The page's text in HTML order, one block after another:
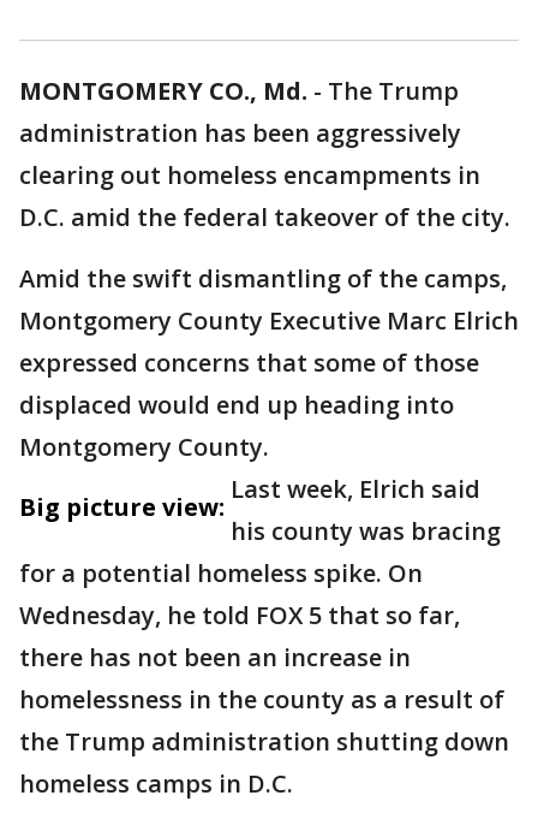
MONTGOMERY CO., Md. - The Trump
administration has been aggressively
clearing out homeless encampments in
D.C. amid the federal takeover of the city.
Amid the swift dismantling of the camps,
Montgomery County Executive Marc Elrich
expressed concerns that some of those
displaced would end up heading into
Montgomery County.
Big picture view:
Last week, Elrich said
his county was bracing
for a potential homeless spike. On
Wednesday, he told FOX 5 that so far,
there has not been an increase in
homelessness in the county as a result of
the Trump administration shutting down
homeless camps in D.C.